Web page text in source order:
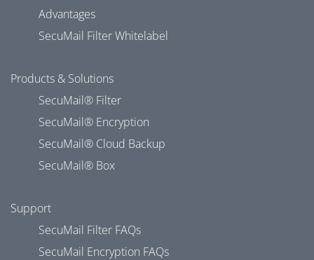
Advantages
SecuMail Filter Whitelabel
Products & Solutions
SecuMail® Filter
SecuMail® Encryption
SecuMail® Cloud Backup
SecuMail® Box
Support
SecuMail Filter FAQs
SecuMail Encryption FAQs